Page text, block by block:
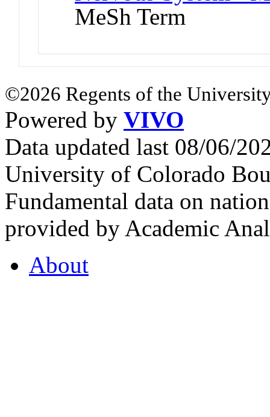
MeSh Term
©2026 Regents of the
Powered by VIVO
Data updated last 08/06/
University of Colorado
Fundamental data on
provided by Academic
About